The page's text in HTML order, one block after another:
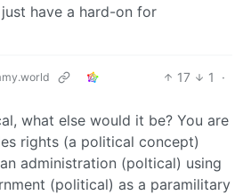
have a hard-on for
17 1
·
what else would it be? You are
rights (a political concept)
administration (poltical) using
(political) as a paramilitary